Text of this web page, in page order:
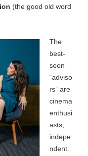
(the good old word
The
best-
seen
“adviso
rs” are
cinema
enthusi
asts,
indepe
ndent.